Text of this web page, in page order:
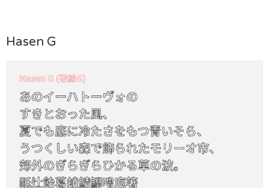
Hasen G